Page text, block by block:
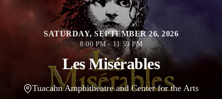
SATURDAY, SEPTEMBER 26, 2026
8:00 PM - 11:59 PM
Les Misérables
Tuacahn Amphitheatre and Center for the Arts